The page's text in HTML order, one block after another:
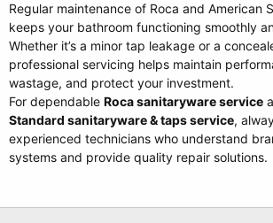
Regular maintenance of Roca and American
keeps your bathroom functioning smoothly
Whether it’s a minor tap leakage or a
professional servicing helps maintain
wastage, and protect your investment.
For dependable Roca sanitaryware service
Standard sanitaryware & taps service,
experienced technicians who understand
systems and provide quality repair solutions.